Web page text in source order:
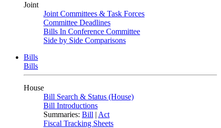
Joint
Joint Committees & Task Forces
Committee Deadlines
Bills In Conference Committee
Side by Side Comparisons
Bills
Bills
House
Bill Search & Status (House)
Bill Introductions
Summaries: Bill | Act
Fiscal Tracking Sheets